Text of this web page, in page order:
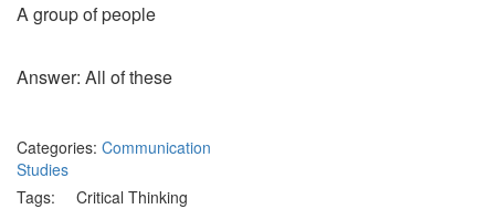
A group of people
Answer: All of these
Categories: Communication
Studies
Tags:
Critical Thinking